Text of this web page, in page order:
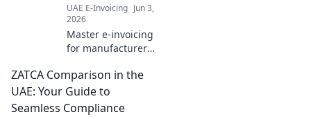
UAE E-Invoicing Jun 3,
2026
Master e-invoicing
for manufacturers!
step
implementation
roadmap, simplify
ZATCA Comparison in the
UAE: Your Guide to
Seamless Compliance